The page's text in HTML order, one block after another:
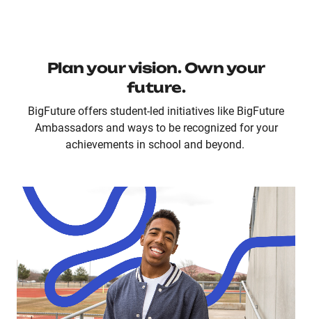
Plan your vision. Own your
future.
BigFuture offers student-led initiatives like BigFuture
Ambassadors and ways to be recognized for your
achievements in school and beyond.